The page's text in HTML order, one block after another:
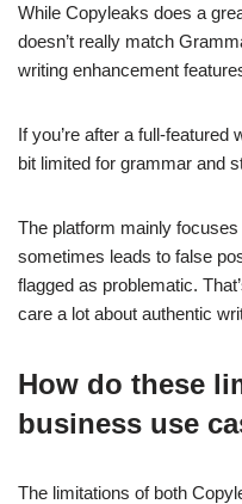
While Copyleaks does a
doesn’t really match
writing enhancement
If you’re after a full-
bit limited for grammar and
The platform mainly
sometimes leads to false
flagged as problematic.
care a lot about authentic
How do these
business use
The limitations of both